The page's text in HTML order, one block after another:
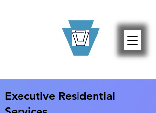
Executive Residential